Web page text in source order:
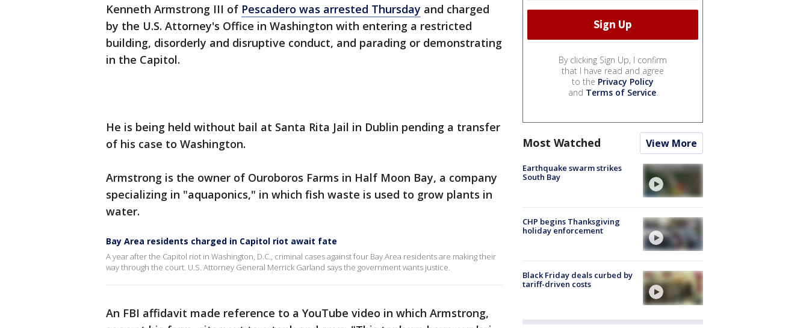
Kenneth Armstrong III of Pescadero was arrested Thursday and charged
by the U.S. Attorney's Office in Washington with entering a restricted
building, disorderly and disruptive conduct, and parading or demonstrating
in the Capitol.
He is being held without bail at Santa Rita Jail in Dublin pending a transfer
of his case to Washington.
Armstrong is the owner of Ouroboros Farms in Half Moon Bay, a company
specializing in "aquaponics," in which fish waste is used to grow plants in
water.
Bay Area residents charged in Capitol riot await fate
A year after the Capitol riot in Washington, D.C., criminal cases against four Bay Area residents are making their
way through the court. U.S. Attorney General Merrick Garland says the government wants justice.
An FBI affidavit made reference to a YouTube video in which Armstrong,
By clicking Sign Up, I confirm
that I have read and agree
to the Privacy Policy
and Terms of Service.
Most Watched View More
Earthquake swarm strikes
South Bay
CHP begins Thanksgiving
holiday enforcement
Black Friday deals curbed by
tariff-driven costs